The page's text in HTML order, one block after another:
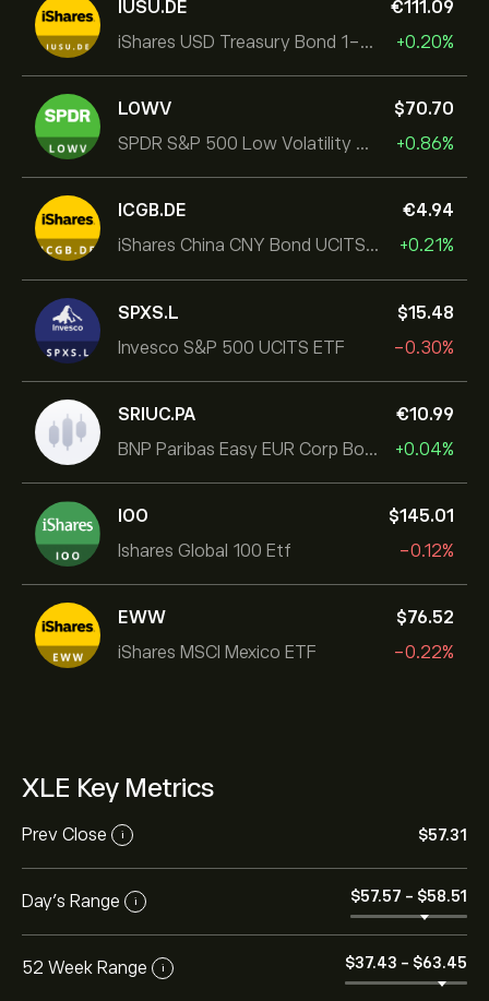
IUSU.DE
iShares USD Treasury Bond 1-3yr UCITS ETF
‎€‎111.09
+0.20%
LOWV
SPDR S&P 500 Low Volatility UCITS ETF
‎$‎70.70
+0.86%
ICGB.DE
iShares China CNY Bond UCITS ETF
‎€‎4.94
+0.21%
SPXS.L
Invesco S&P 500 UCITS ETF
‎$‎15.48
-0.30%
SRIUC.PA
BNP Paribas Easy EUR Corp Bond SRI Fossil Free Ult
‎€‎10.99
+0.04%
IOO
Ishares Global 100 Etf
‎$‎145.01
-0.12%
EWW
iShares MSCI Mexico ETF
‎$‎76.52
-0.22%
XLE Key Metrics
Prev Close i ‎$‎57.31
Day's Range i ‎$‎57.57 - ‎$‎58.51
52 Week Range i ‎$‎37.43 - ‎$‎63.45